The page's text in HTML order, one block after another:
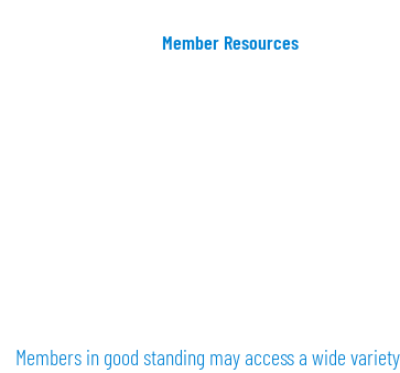
Member Resources
Members in good standing may access a wide